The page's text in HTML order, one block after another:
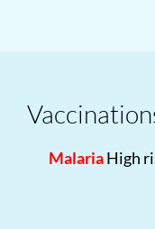
MalariaHigh